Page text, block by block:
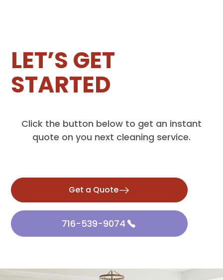
LET’S GET
STARTED
Click the button below to get an instant
quote on you next cleaning service.
Get a Quote
716-539-9074